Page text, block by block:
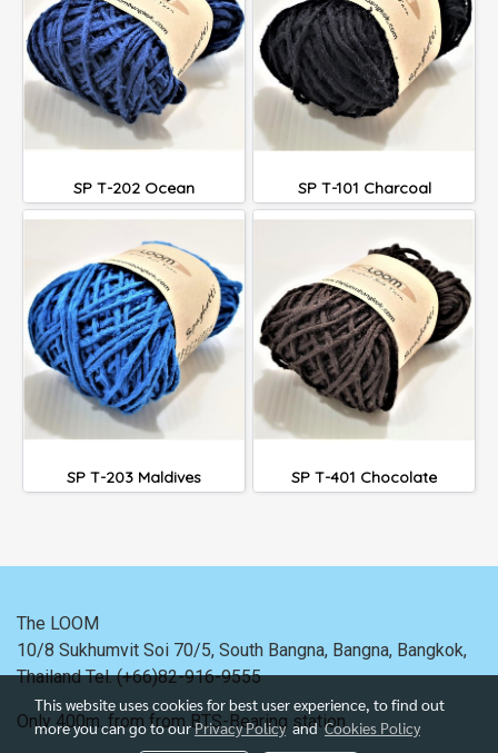
SP T-202 Ocean SP T-101 Charcoal
SP T-203 Maldives SP T-401 Chocolate
The LOOM
10/8 Sukhumvit Soi 70/5, South Bangna, Bangna, Bangkok,
ThailandTel. (+66)82-916-9555
Only 400m. from from BTS-Bearing station.
This website uses cookies for best user experience, to find out
more you can go to ourPrivacy PolicyandCookies Policy